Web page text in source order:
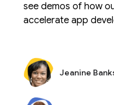
see demos of how
accelerate app
Jeanine